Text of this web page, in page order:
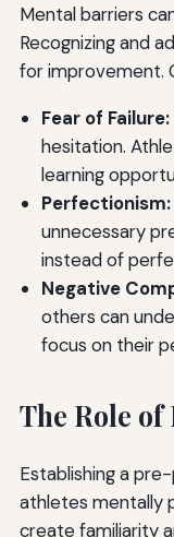
Mental barriers
Recognizing and
for improvement.
Fear of Failure:
hesitation.
learning
Perfectionism:
unnecessary
instead of
Negative
others can
focus on their
The Role
Establishing a
athletes mentally
create familiarity